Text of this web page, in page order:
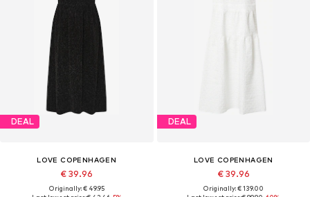
DEAL
LOVE COPENHAGEN
€ 39.96
Originally: € 49.95
DEAL
LOVE COPENHAGEN
€ 39.96
Originally: € 139.00